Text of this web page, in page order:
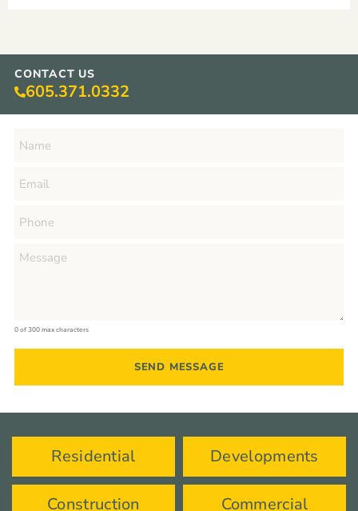
CONTACT US
605.371.0332
0 of 300 max characters
Residential Developments
Construction Commercial